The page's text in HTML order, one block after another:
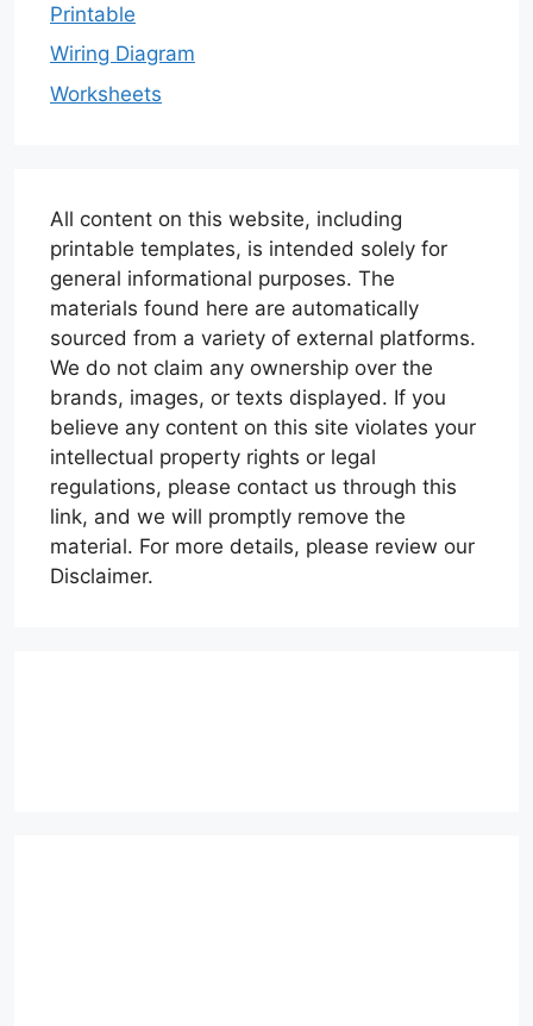
Printable
Wiring Diagram
Worksheets
All content on this website, including
printable templates, is intended solely for
general informational purposes. The
materials found here are automatically
sourced from a variety of external platforms.
We do not claim any ownership over the
brands, images, or texts displayed. If you
believe any content on this site violates your
intellectual property rights or legal
regulations, please contact us through this
link, and we will promptly remove the
material. For more details, please review our
Disclaimer.